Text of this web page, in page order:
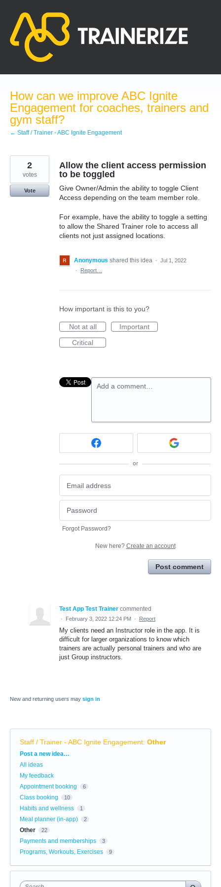
content
How can we improve ABC Ignite
Engagement for coaches, trainers and
gym staff?
← Staff / Trainer - ABC Ignite Engagement
Allow the client access permission
to be toggled
Give Owner/Admin the ability to toggle Client
Access depending on the team member role.
For example, have the ability to toggle a setting
to allow the Shared Trainer role to access all
clients not just assigned locations.
2
votes
Vote
Anonymous shared this idea · Jul 1, 2022
·
Report…
How important is this to you?
Not at all
Important
Critical
Add a comment…
or
Forgot Password?
New here? Create an account
Post comment
Test App Test Trainer commented
· February 3, 2022 12:24 PM · Report
My clients need an Instructor role in the app. It is
difficult for larger organizations to know which
trainers are actually personal trainers and who are
just Group instructors.
New and returning users may sign in
Staff / Trainer - ABC Ignite Engagement: Other
Categories
Post a new idea…
All ideas
My feedback
Appointment booking
6
Class booking 10
Habits and wellness 1
Meal planner (in-app) 2
Other 22
Payments and memberships 3
Programs, Workouts, Exercises 9